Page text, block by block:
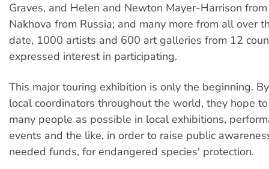
Graves, and Helen and Newton Mayer-Harrison
Nakhova from Russia; and many more from all over
date, 1000 artists and 600 art galleries from 12
expressed interest in participating.
This major touring exhibition is only the beginning.
local coordinators throughout the world, they hope
many people as possible in local exhibitions,
events and the like, in order to raise public
needed funds, for endangered species' protection.